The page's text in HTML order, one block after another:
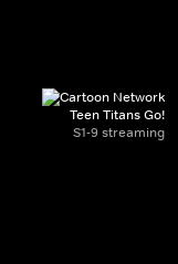
Teen Titans Go!
S1-9 streaming